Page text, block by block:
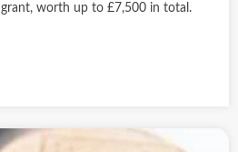
worth up to £7,500 in total.